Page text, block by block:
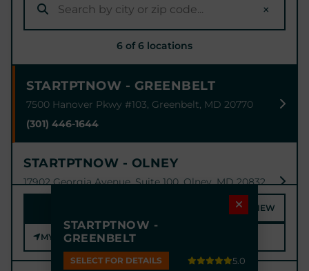
×
6 of 6 locations
STARTPTNOW - GREENBELT
7500 Hanover Pkwy #103, Greenbelt, MD 20770
(301) 446-1644
STARTPTNOW - OLNEY
17902 Georgia Avenue, Suite 100, Olney, MD 20832
STARTPTNOW - BOWIE
6915 Laurel - Bowie Rd #100, Bowie, MD 20715
STREET VIEW
MY LOCATION
STARTPTNOW -
GREENBELT
SELECT FOR DETAILS 5.0